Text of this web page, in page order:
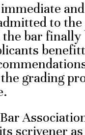
to
bar
grading
scrivener